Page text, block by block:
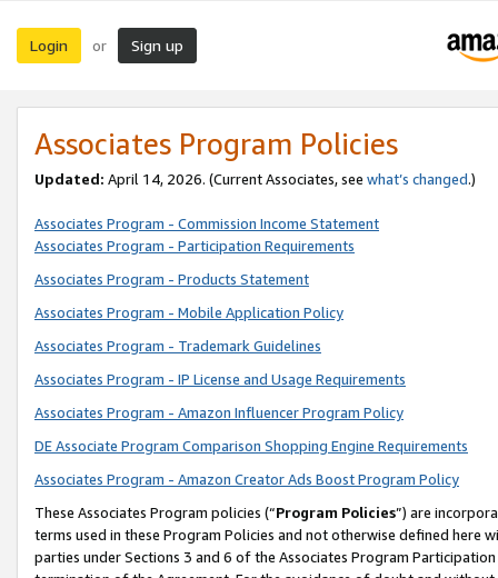
Login or Sign up
Associates Program Policies
Updated: April 14, 2026. (Current Associates, see what’s changed.)
Associates Program - Commission Income Statement
Associates Program - Participation Requirements
Associates Program - Products Statement
Associates Program - Mobile Application Policy
Associates Program - Trademark Guidelines
Associates Program - IP License and Usage Requirements
Associates Program - Amazon Influencer Program Policy
DE Associate Program Comparison Shopping Engine Requirements
Associates Program - Amazon Creator Ads Boost Program Policy
These Associates Program policies (“Program Policies”) are
terms used in these Program Policies and not otherwise defined
parties under Sections 3 and 6 of the Associates Program